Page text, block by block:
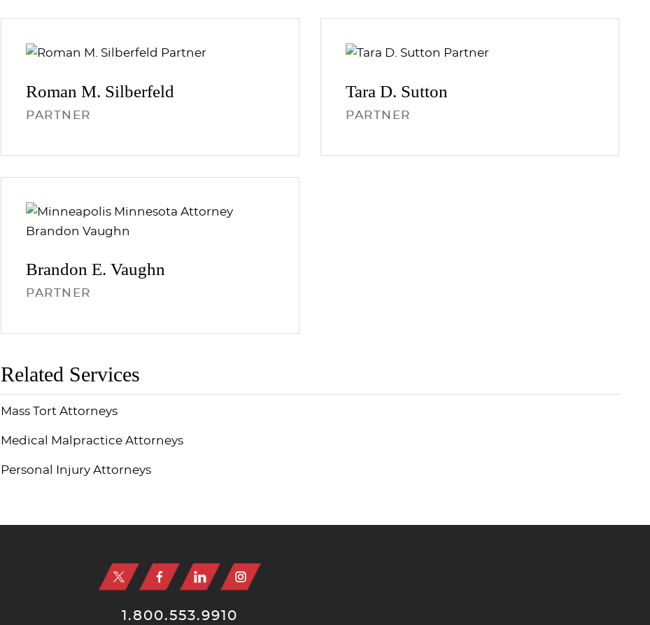
Roman M. Silberfeld
PARTNER
Tara D. Sutton
PARTNER
Brandon E.Vaughn
PARTNER
Related Services
Mass Tort Attorneys
Medical Malpractice Attorneys
Personal Injury Attorneys
1.800.553.9910